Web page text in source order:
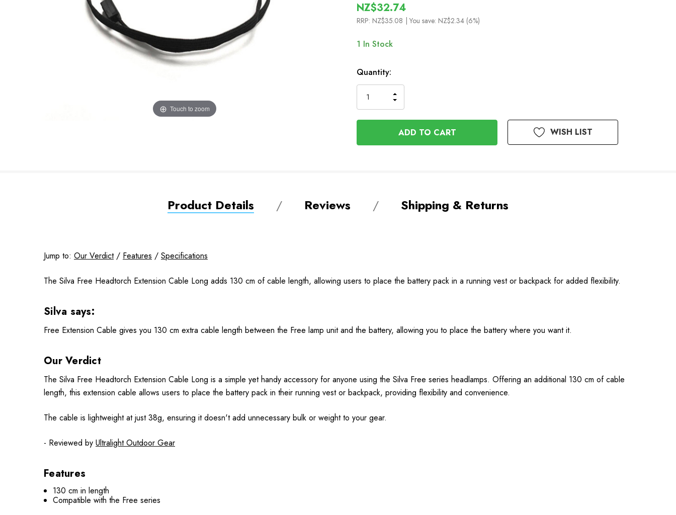
Touch to zoom
NZ$32.74
RRP: NZ$35.08 | You save: NZ$2.34 (6%)
1 In Stock
Quantity:
QUANTITY
OF
UNDEFINED
INCREASE
QUANTITY
OF
UNDEFINED
WISH LIST
Product Details Reviews Shipping & Returns
Jump to: Our Verdict/ Features / Specifications
The Silva Free Headtorch Extension Cable Long adds 130 cm of cable length, allowing users to place the battery pack in a running vest or backpack for added flexibility.
Silva says:
Free Extension Cable gives you 130 cm extra cable length between the Free lamp unit and the battery, allowing you to place the battery where you want it.
Our Verdict
The Silva Free Headtorch Extension Cable Long is a simple yet handy accessory for anyone using the Silva Free series headlamps. Offering an additional 130 cm of cable
length, this extension cable allows users to place the battery pack in their running vest or backpack, providing flexibility and convenience.
The cable is lightweight at just 38g, ensuring it doesn't add unnecessary bulk or weight to your gear.
- Reviewed by Ultralight Outdoor Gear
Features
130 cm in length
Compatible with the Free series